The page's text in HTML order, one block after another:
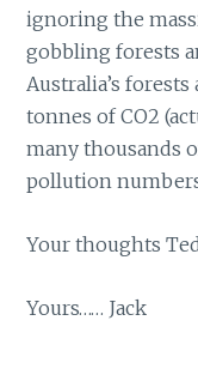
ignoring the
gobbling forests
Australia’s
tonnes of CO2
many thousands
pollution
Your thoughts
Yours…… Jack